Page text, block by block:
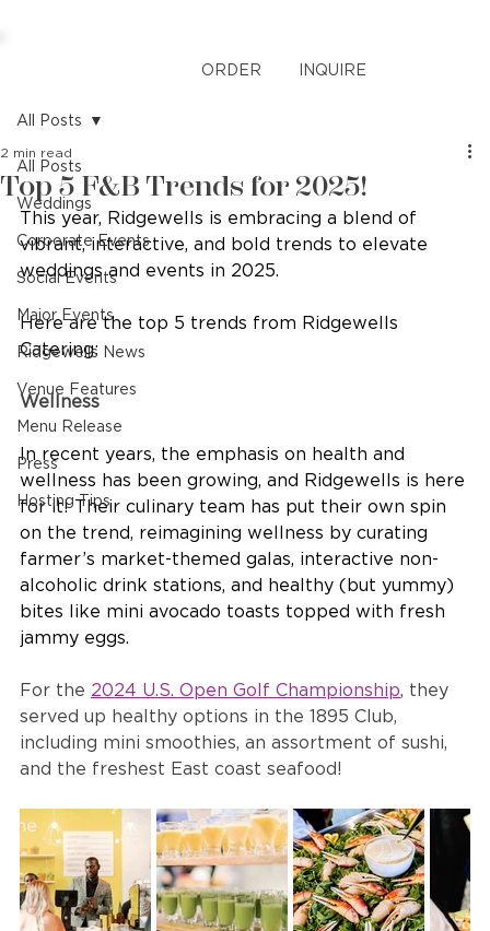
INQUIRE
ORDER
All Posts
Weddings
Corporate Events
Social Events
Major Events
Ridgewells News
Venue Features
Menu Release
Press
Hosting Tips
All Posts
Top 5 F&B Trends for 2025!
2 min read
This year, Ridgewells is embracing a blend of
vibrant, interactive, and bold trends to elevate
weddings and events in 2025.
Here are the top 5 trends from Ridgewells
Catering:
Wellness
In recent years, the emphasis on health and
wellness has been growing, and Ridgewells is here
for it! Their culinary team has put their own spin
on the trend, reimagining wellness by curating
farmer’s market-themed galas, interactive non-
alcoholic drink stations, and healthy (but yummy)
bites like mini avocado toasts topped with fresh
jammy eggs.
For the 2024 U.S. Open Golf Championship, they
served up healthy options in the 1895 Club,
including mini smoothies, an assortment of sushi,
and the freshest East coast seafood!